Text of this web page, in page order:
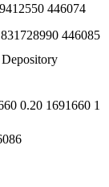
446074
831728990 446085
Depository
0.20 1691660 1